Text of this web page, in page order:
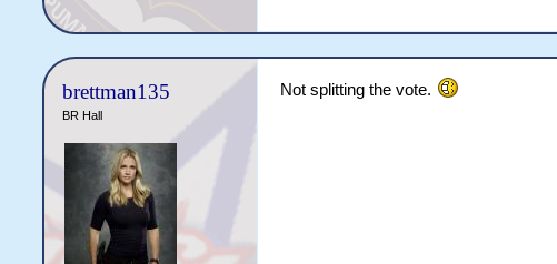
brettman135
BR Hall
Not splitting the vote.